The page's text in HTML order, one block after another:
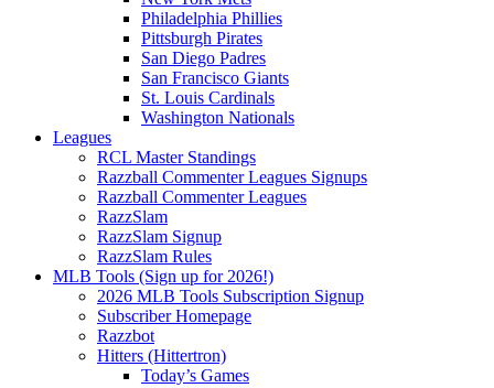
Philadelphia Phillies
Pittsburgh Pirates
San Diego Padres
San Francisco Giants
St. Louis Cardinals
Washington Nationals
Leagues
RCL Master Standings
Razzball Commenter Leagues Signups
Razzball Commenter Leagues
RazzSlam
RazzSlam Signup
RazzSlam Rules
MLB Tools (Sign up for 2026!)
2026 MLB Tools Subscription Signup
Subscriber Homepage
Razzbot
Hitters (Hittertron)
Today’s Games